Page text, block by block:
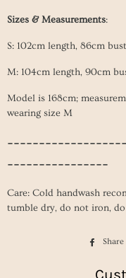
Sizes & Measurements:
S: 102cm length, 86cm
M: 104cm length, 90cm
Model is 168cm;
wearing size M
----------------
Care: Cold handwash
tumble dry, do not iron,
Share